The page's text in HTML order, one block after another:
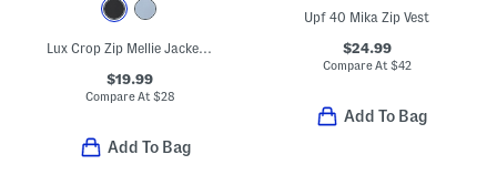
Lux Crop Zip Mellie Jacket With Princess Seams And Pockets
$19.99
Compare At $28
Add To Bag
Upf 40 Mika Zip Vest
$24.99
Compare At $42
Add To Bag